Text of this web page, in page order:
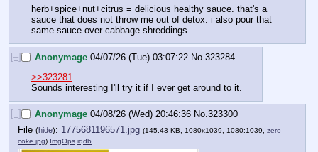
herb+spice+nut+citrus = delicious healthy sauce. that's a
sauce that does not throw me out of detox. i also pour that
same sauce over cabbage shreddings.
[–] Anonymage 04/07/26 (Tue) 03:07:22 No. 323284
>>323281
Sounds interesting I'll try it if I ever get around to it.
[–] Anonymage 04/08/26 (Wed) 20:46:36 No.323300
File (hide): 1775681196571.jpg (145.43 KB, 1080x1039, 1080:1039, zero
coke.jpg) ImgOps iqdb